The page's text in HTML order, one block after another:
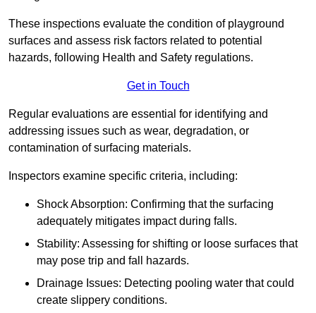
These inspections evaluate the condition of playground
surfaces and assess risk factors related to potential
hazards, following Health and Safety regulations.
Get in Touch
Regular evaluations are essential for identifying and
addressing issues such as wear, degradation, or
contamination of surfacing materials.
Inspectors examine specific criteria, including:
Shock Absorption: Confirming that the surfacing
adequately mitigates impact during falls.
Stability: Assessing for shifting or loose surfaces that
may pose trip and fall hazards.
Drainage Issues: Detecting pooling water that could
create slippery conditions.